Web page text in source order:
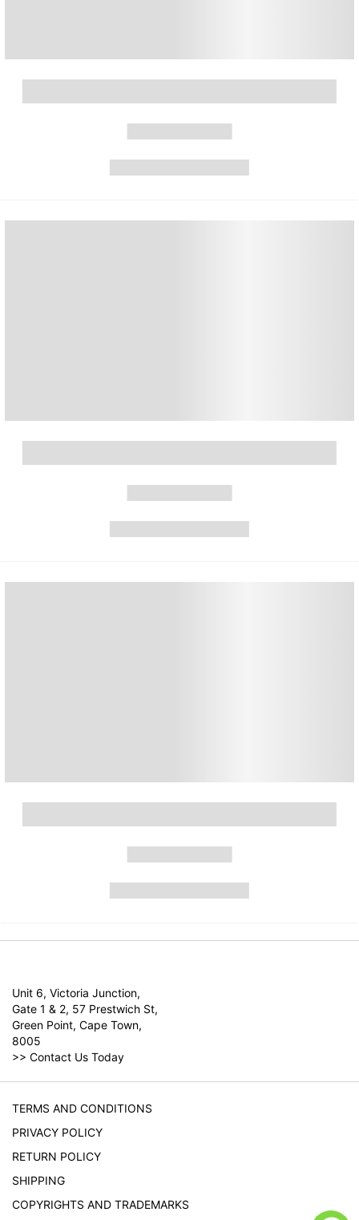
Unit 6, Victoria Junction,
Gate 1 & 2, 57 Prestwich St,
Green Point, Cape Town,
8005
>> Contact Us Today
TERMS AND CONDITIONS
PRIVACY POLICY
RETURN POLICY
SHIPPING
COPYRIGHTS AND TRADEMARKS